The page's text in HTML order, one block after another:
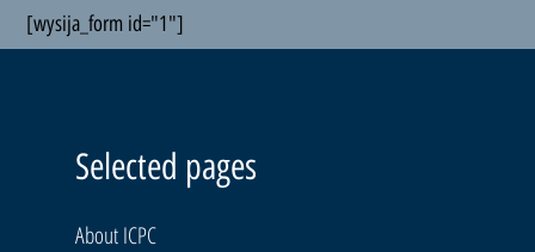
[wysija_form id="1"]
Selected pages
About ICPC